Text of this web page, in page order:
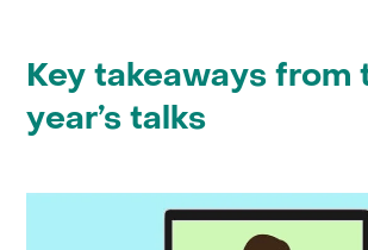
Key takeaways from
year’s talks